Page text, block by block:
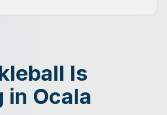
Is
in Ocala